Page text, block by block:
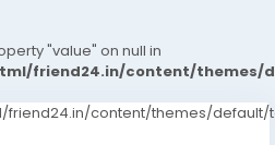
"value" on null in
friend24.in/content/themes/
content/themes/default/